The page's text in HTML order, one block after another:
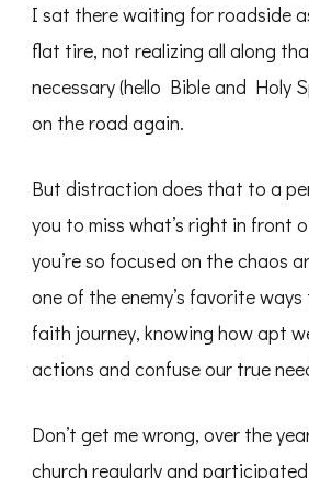
I sat there waiting for roadside
flat tire, not realizing all along
necessary (hello Bible and Holy
on the road again.
But distraction does that to a
you to miss what’s right in front
you’re so focused on the chaos
one of the enemy’s favorite
faith journey, knowing how apt
actions and confuse our true
Don’t get me wrong, over the
church regularly and participated